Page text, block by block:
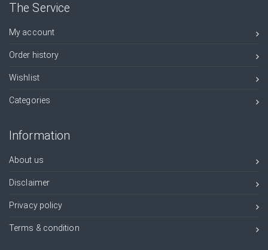
The Service
My account
Order history
Wishlist
Categories
Information
About us
Disclaimer
Privacy policy
Terms & condition